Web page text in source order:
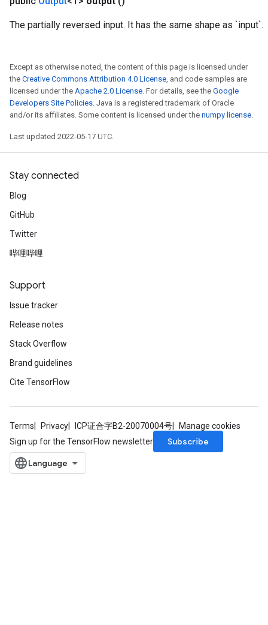
The partially reversed input. It has the same shape as `input`.
Except as otherwise noted, the content of this page is licensed under
the Creative Commons Attribution 4.0 License, and code samples are
licensed under the Apache 2.0 License. For details, see the Google
Developers Site Policies. Java is a registered trademark of Oracle
and/or its affiliates. Some content is licensed under the numpy license.
Last updated 2022-05-17 UTC.
Stay connected
Blog
GitHub
Twitter
哔哩哔哩
Support
Issue tracker
Release notes
Stack Overflow
Brand guidelines
Cite TensorFlow
Terms Privacy ICP证合字B2-20070004号
Manage cookies
Sign up for the TensorFlow newsletter
Subscribe